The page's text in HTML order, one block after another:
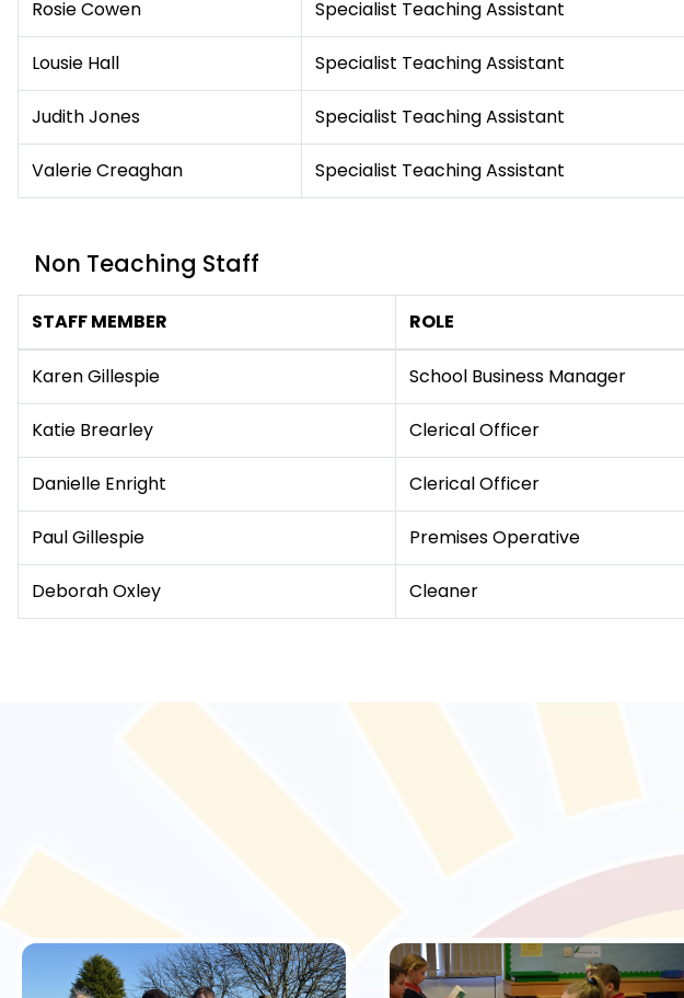
Rosie Cowen Specialist Teaching Assistant
Lousie Hall Specialist Teaching Assistant
Judith Jones Specialist Teaching Assistant
Valerie Creaghan Specialist Teaching Assistant
Non Teaching Staff
STAFF MEMBER ROLE
Karen Gillespie School Business Manager
Katie Brearley Clerical Officer
Danielle Enright Clerical Officer
Paul Gillespie Premises Operative
Deborah Oxley Cleaner